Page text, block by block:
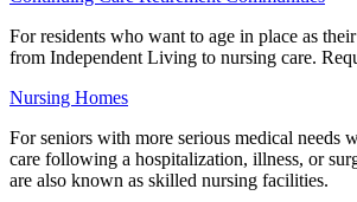
For residents who want to age in place as
from Independent Living to nursing care.
Nursing Homes
For seniors with more serious medical needs
care following a hospitalization, illness, or
are also known as skilled nursing facilities.